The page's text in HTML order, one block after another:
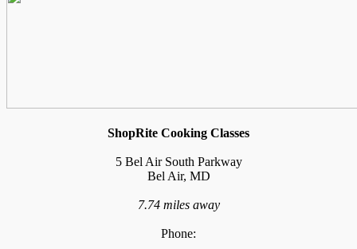
ShopRite Cooking Classes
5 Bel Air South Parkway
Bel Air, MD
7.74 miles away
Phone: